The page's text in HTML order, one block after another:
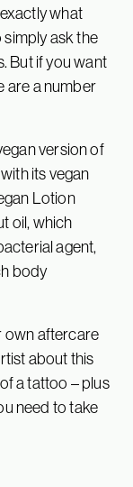
exactly what
ask the
But if you want
are a number
version of
its vegan
Lotion
oil, which
agent,
body
own aftercare
about this
a tattoo – plus
need to take